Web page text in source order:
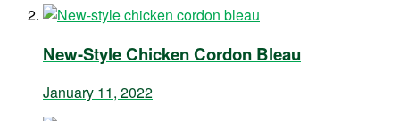
New-Style Chicken Cordon Bleau
January 11, 2022